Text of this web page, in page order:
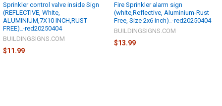
Sprinkler control valve inside Sign
(REFLECTIVE, White,
ALUMINIUM,7X10 INCH,RUST
FREE)_-red20250404
BUILDINGSIGNS.COM
$11.99
Fire Sprinkler alarm sign
(white,Reflective, Aluminium-Rust
Free, Size 2x6 inch)_-red20250404
BUILDINGSIGNS.COM
$13.99